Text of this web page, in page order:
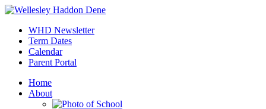
WHD Newsletter
Term Dates
Calendar
Parent Portal
Home
About